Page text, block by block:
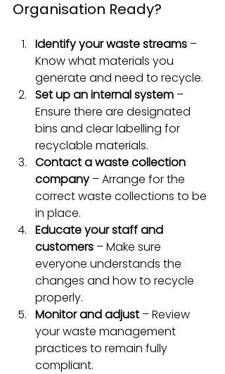
Organisation Ready?
Identify your waste streams –
Know what materials you
generate and need to recycle.
Set up an internal system –
Ensure there are designated
bins and clear labelling for
recyclable materials.
Contact a waste collection
company – Arrange for the
correct waste collections to be
in place.
Educate your staff and
customers – Make sure
everyone understands the
changes and how to recycle
properly.
Monitor and adjust – Review
your waste management
practices to remain fully
compliant.